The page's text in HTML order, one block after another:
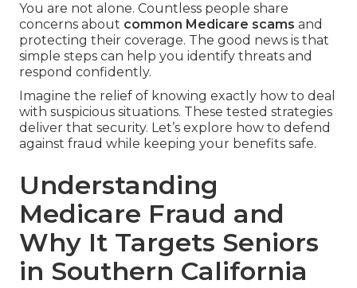
You are not alone. Countless people share
concerns about common Medicare scams and
protecting their coverage. The good news is that
simple steps can help you identify threats and
respond confidently.
Imagine the relief of knowing exactly how to deal
with suspicious situations. These tested strategies
deliver that security. Let’s explore how to defend
against fraud while keeping your benefits safe.
Understanding
Medicare Fraud and
Why It Targets Seniors
in Southern California